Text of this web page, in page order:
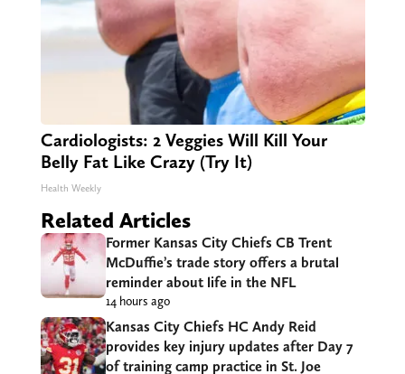
Cardiologists: 2 Veggies Will Kill Your
Belly Fat Like Crazy (Try It)
Health Weekly
Related Articles
Former Kansas City Chiefs CB Trent
McDuffie’s trade story offers a brutal
reminder about life in the NFL
14 hours ago
Kansas City Chiefs HC Andy Reid
provides key injury updates after Day 7
of training camp practice in St. Joe